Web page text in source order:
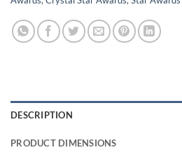
DESCRIPTION
PRODUCT DIMENSIONS